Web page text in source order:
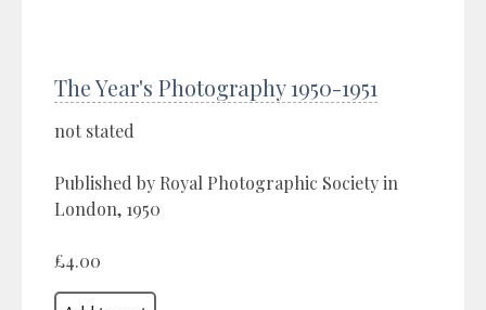
The Year's Photography 1950-1951
not stated
Published by Royal Photographic Society in
London, 1950
£4.00